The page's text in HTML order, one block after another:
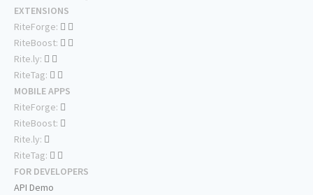
EXTENSIONS
RiteForge:
RiteBoost:
Rite.ly:
RiteTag:
MOBILE APPS
RiteForge:
RiteBoost:
Rite.ly:
RiteTag:
FOR DEVELOPERS
API Demo